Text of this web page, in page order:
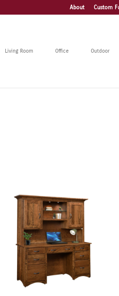
About Custom
Living Room Office Outdoor